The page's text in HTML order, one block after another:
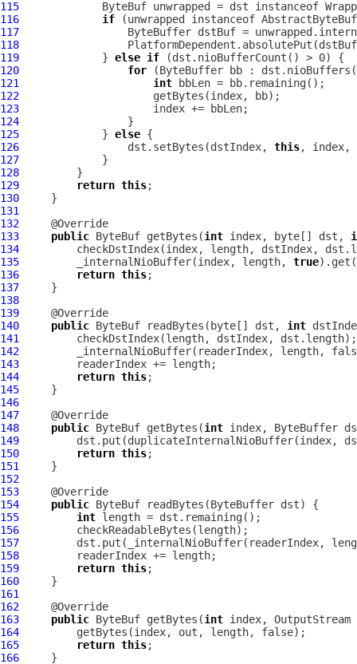
115
ByteBuf unwrapped = dst instanceof
116
if (unwrapped instanceof AbstractByteBuf
117
118
119
             }
else if
120
for
121
int
122
123
124
125
             }
else
126
                 dst.setBytes(dstIndex,
this
127
128
129
return this
130
131
132
133
public ByteBuf getBytes(int index, byte[] dst,
134
135
         _internalNioBuffer(index, length,
true
136
return this
137
138
139
140
public ByteBuf readBytes(byte[] dst, int
141
142
143
144
return this
145
146
147
148
public ByteBuf getBytes(int
149
150
return this
151
152
153
154
public ByteBuf
155
int
156
157
158
159
return this
160
161
162
163
public ByteBuf getBytes(int index,
164
165
return this
166